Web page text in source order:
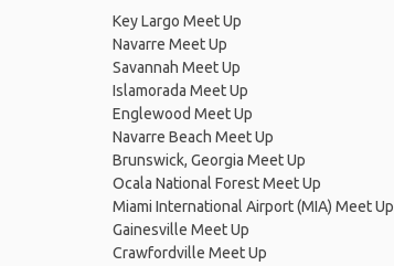
Key Largo Meet Up
Navarre Meet Up
Savannah Meet Up
Islamorada Meet Up
Englewood Meet Up
Navarre Beach Meet Up
Brunswick, Georgia Meet Up
Ocala National Forest Meet Up
Miami International Airport (MIA) Meet Up
Gainesville Meet Up
Crawfordville Meet Up